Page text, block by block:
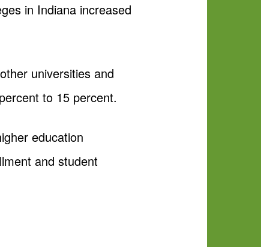
in Indiana increased
universities and
to 15 percent.
education
and student